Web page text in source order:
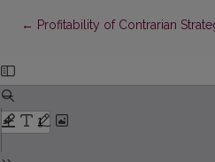
← Return to Article Details
Profitability of Contrarian